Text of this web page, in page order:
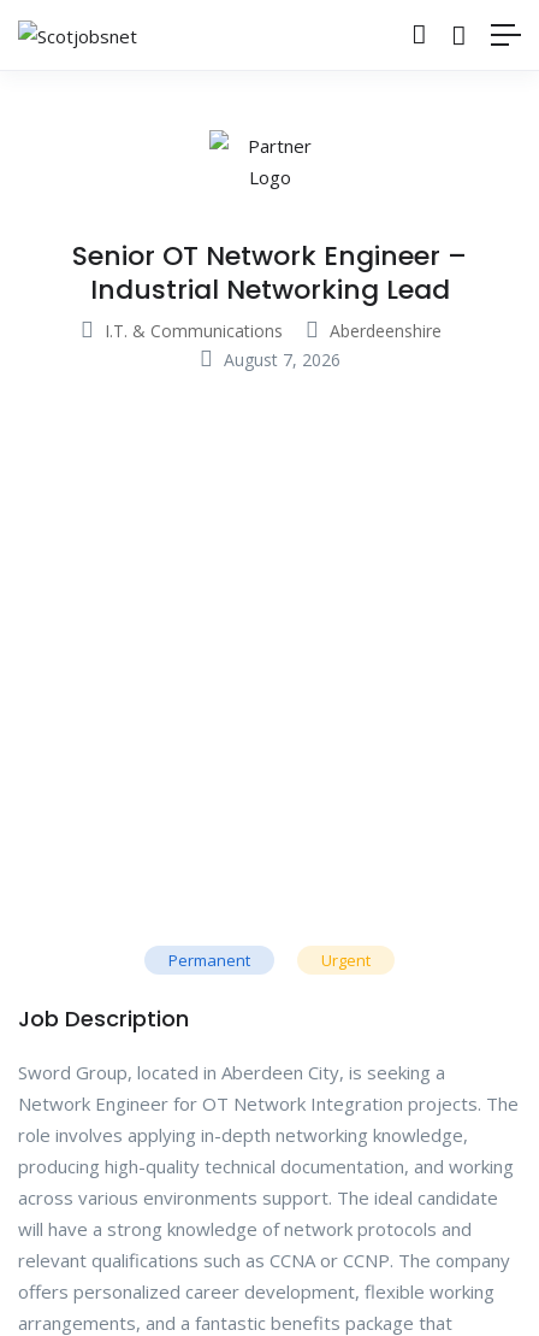
Senior OT Network Engineer –
Industrial Networking Lead
I.T. & Communications
Aberdeenshire
August 7, 2026
Permanent Urgent
Job Description
Sword Group, located in Aberdeen City, is seeking a
Network Engineer for OT Network Integration projects. The
role involves applying in-depth networking knowledge,
producing high-quality technical documentation, and working
across various environments support. The ideal candidate
will have a strong knowledge of network protocols and
relevant qualifications such as CCNA or CCNP. The company
offers personalized career development, flexible working
arrangements, and a fantastic benefits package that